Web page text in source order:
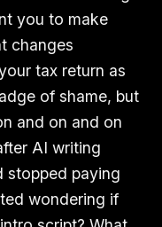
you to make
changes
tax return as
of shame, but
and on and on
AI writing
stopped paying
wondering if